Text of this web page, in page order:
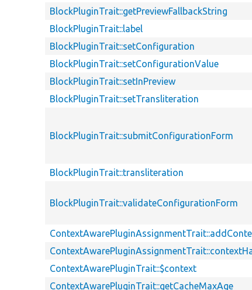
BlockPluginTrait::getPreviewFallbackString
BlockPluginTrait::label
BlockPluginTrait::setConfiguration
BlockPluginTrait::setConfigurationValue
BlockPluginTrait::setInPreview
BlockPluginTrait::setTransliteration
BlockPluginTrait::submitConfigurationForm
BlockPluginTrait::transliteration
BlockPluginTrait::validateConfigurationForm
ContextAwarePluginTrait::$context
ContextAwarePluginTrait::getCacheMaxAge